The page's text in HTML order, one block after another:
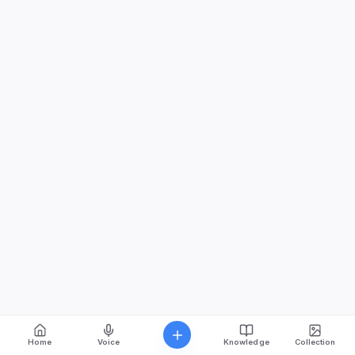
Home Voice Knowledge Collection